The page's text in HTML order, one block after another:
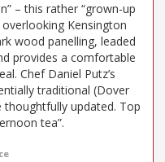
– this rather “grown-up
Kensington
wood panelling, leaded
provides a comfortable
Chef Daniel Putz’s
traditional (Dover
thoughtfully updated. Top
tea”.